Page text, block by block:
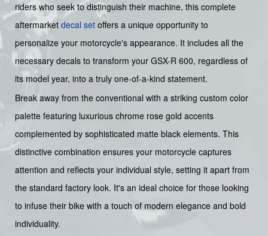
riders who seek to distinguish their machine, this complete
aftermarket decal set offers a unique opportunity to
personalize your motorcycle's appearance. It includes all the
necessary decals to transform your GSX-R 600, regardless of
its model year, into a truly one-of-a-kind statement.
Break away from the conventional with a striking custom color
palette featuring luxurious chrome rose gold accents
complemented by sophisticated matte black elements. This
distinctive combination ensures your motorcycle captures
attention and reflects your individual style, setting it apart from
the standard factory look. It's an ideal choice for those looking
to infuse their bike with a touch of modern elegance and bold
individuality.